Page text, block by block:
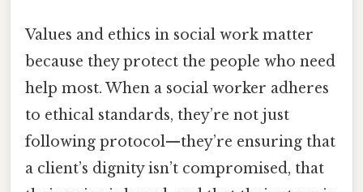
Values and ethics in social work matter
because they protect the people who need
help most. When a social worker adheres
to ethical standards, they’re not just
following protocol—they’re ensuring that
a client’s dignity isn’t compromised, that